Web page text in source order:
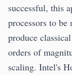
successful, this
processors to be
produce
orders of
scaling. Intel's